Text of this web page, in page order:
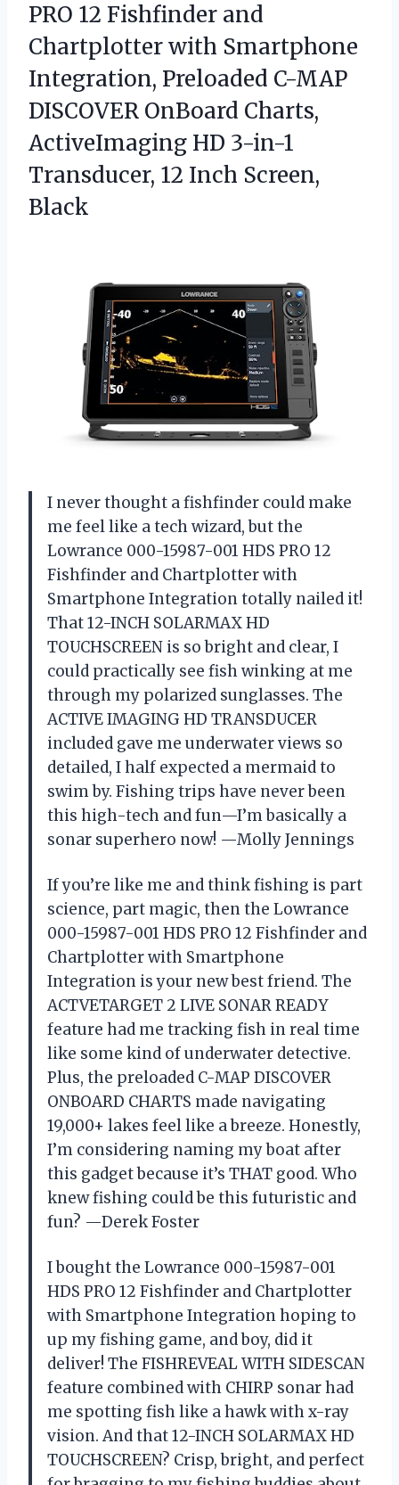
PRO 12 Fishfinder and
Chartplotter with Smartphone
Integration, Preloaded C-MAP
DISCOVER OnBoard Charts,
ActiveImaging HD 3-in-1
Transducer, 12 Inch Screen,
Black
I never thought a fishfinder could make
me feel like a tech wizard, but the
Lowrance 000-15987-001 HDS PRO 12
Fishfinder and Chartplotter with
Smartphone Integration totally nailed it!
That 12-INCH SOLARMAX HD
TOUCHSCREEN is so bright and clear, I
could practically see fish winking at me
through my polarized sunglasses. The
ACTIVE IMAGING HD TRANSDUCER
included gave me underwater views so
detailed, I half expected a mermaid to
swim by. Fishing trips have never been
this high-tech and fun—I’m basically a
sonar superhero now! —Molly Jennings
If you’re like me and think fishing is part
science, part magic, then the Lowrance
000-15987-001 HDS PRO 12 Fishfinder and
Chartplotter with Smartphone
Integration is your new best friend. The
ACTVETARGET 2 LIVE SONAR READY
feature had me tracking fish in real time
like some kind of underwater detective.
Plus, the preloaded C-MAP DISCOVER
ONBOARD CHARTS made navigating
19,000+ lakes feel like a breeze. Honestly,
I’m considering naming my boat after
this gadget because it’s THAT good. Who
knew fishing could be this futuristic and
fun? —Derek Foster
I bought the Lowrance 000-15987-001
HDS PRO 12 Fishfinder and Chartplotter
with Smartphone Integration hoping to
up my fishing game, and boy, did it
deliver! The FISHREVEAL WITH SIDESCAN
feature combined with CHIRP sonar had
me spotting fish like a hawk with x-ray
vision. And that 12-INCH SOLARMAX HD
TOUCHSCREEN? Crisp, bright, and perfect